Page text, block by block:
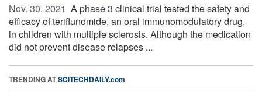
Nov. 30, 2021  A phase 3 clinical trial tested the safety and
efficacy of teriflunomide, an oral immunomodulatory drug,
in children with multiple sclerosis. Although the medication
did not prevent disease relapses ...
TRENDING ATSCITECHDAILY.com